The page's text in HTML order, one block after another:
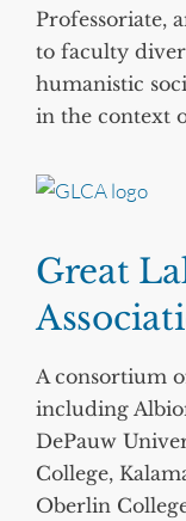
Professoriate,
to faculty
humanistic
in the context
Great
A consortium
including
DePauw
College,
Oberlin